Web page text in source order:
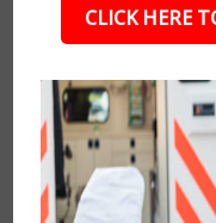
CLICK HERE